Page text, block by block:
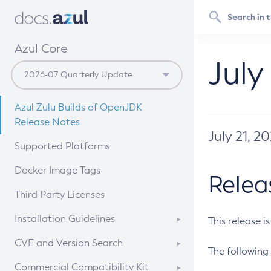
Azul Core
Azul Zulu Builds of OpenJDK
Release Notes
Supported Platforms
Docker Image Tags
Third Party Licenses
Installation Guidelines
Supported (Zulu SA) on Linux
CVE and Version Search
CVE Search Tool
Commercial Compatibility Kit
July 21,
This release
The following